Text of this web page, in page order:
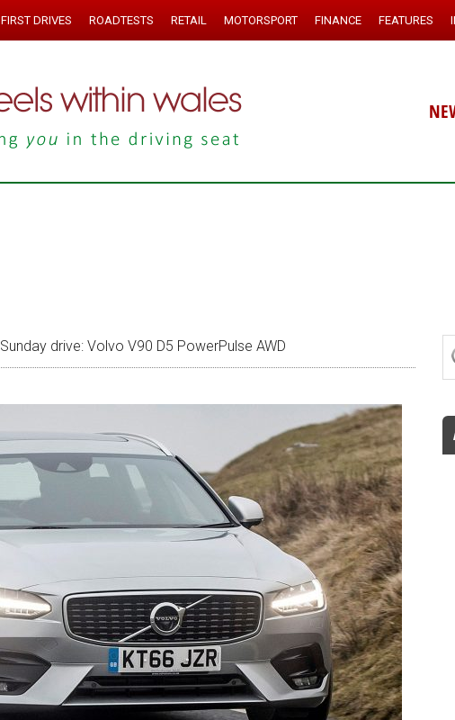
FIRST DRIVES ROADTESTS RETAIL MOTORSPORT FINANCE FEATURES
Sunday drive: Volvo V90 D5 PowerPulse AWD